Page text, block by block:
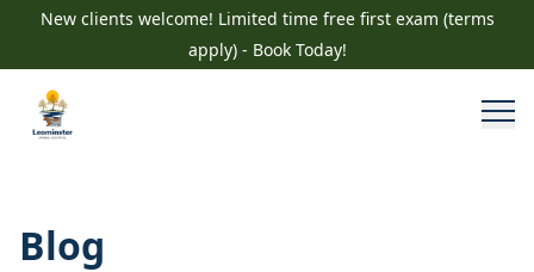
New clients welcome! Limited time free first exam (terms
apply) - Book Today!
Blog